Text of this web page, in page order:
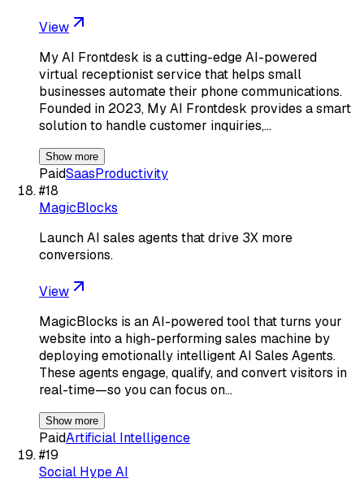
View
My AI Frontdesk is a cutting-edge AI-powered
virtual receptionist service that helps small
businesses automate their phone communications.
Founded in 2023, My AI Frontdesk provides a smart
solution to handle customer inquiries,…
Show more
PaidSaasProductivity
#18
MagicBlocks
Launch AI sales agents that drive 3X more
conversions.
View
MagicBlocks is an AI-powered tool that turns your
website into a high-performing sales machine by
deploying emotionally intelligent AI Sales Agents.
These agents engage, qualify, and convert visitors in
real-time—so you can focus on…
Show more
PaidArtificial Intelligence
#19
Social Hype AI